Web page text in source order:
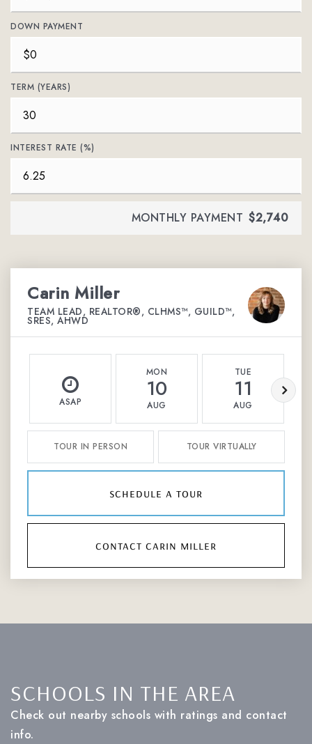
DOWN PAYMENT
TERM (YEARS)
INTEREST RATE (%)
MONTHLY PAYMENT $2,740
Carin Miller
TEAM LEAD, REALTOR®, CLHMS™, GUILD™,
SRES, AHWD
ASAP
MON
10
AUG
TUE
11
AUG
TOUR IN PERSON TOUR VIRTUALLY
schedule a tour
contact carin miller
SCHOOLS IN THE AREA
Check out nearby schools with ratings and contact
info.